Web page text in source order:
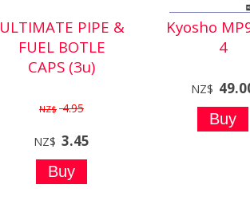
ULTIMATE PIPE &
FUEL BOTLE
CAPS (3u)
NZ$ 4.95
NZ$ 3.45
Kyosho
4
NZ$